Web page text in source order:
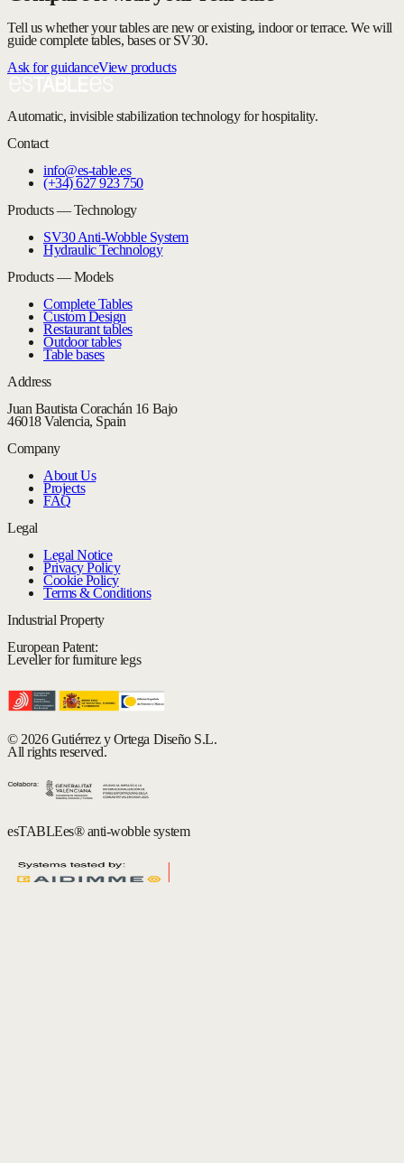
Tell us whether your tables are new or existing, indoor or terrace. We will
guide complete tables, bases or SV30.
Ask for guidanceView products
Automatic, invisible stabilization technology for hospitality.
Contact
info@es-table.es
(+34) 627 923 750
Products — Technology
SV30 Anti-Wobble System
Hydraulic Technology
Products — Models
Complete Tables
Custom Design
Restaurant tables
Outdoor tables
Table bases
Address
Juan Bautista Corachán 16 Bajo
46018 Valencia, Spain
Company
About Us
Projects
FAQ
Legal
Legal Notice
Privacy Policy
Cookie Policy
Terms & Conditions
Industrial Property
European Patent:
Leveller for furniture legs
© 2026 Gutiérrez y Ortega Diseño S.L.
All rights reserved.
esTABLEes® anti-wobble system